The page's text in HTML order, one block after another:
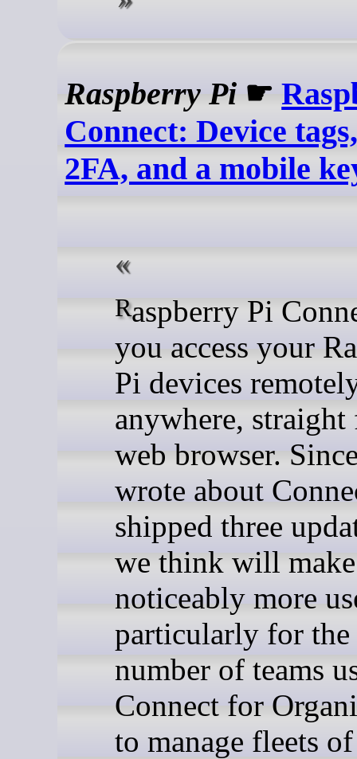
Raspberry Pi ☛
Connect: Device
2FA, and a mobile
Raspberry Pi Connect lets
you access your
Pi devices
anywhere, straight
web browser.
wrote about
shipped three
we think will
noticeably more
particularly for
number of teams
Connect for
to manage fleets